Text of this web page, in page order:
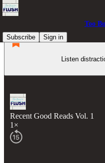
Too
Subscribe
Sign in
Listen
Recent Good Reads Vol. 1
1×